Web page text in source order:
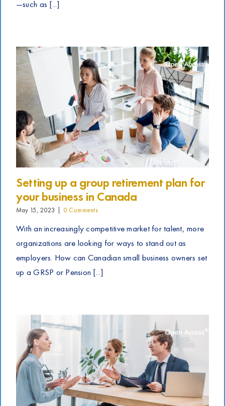
—such as [...]
Setting up a group retirement plan for
your business in Canada
May 15, 2023 0 Comments
With an increasingly competitive market for talent, more
organizations are looking for ways to stand out as
employers. How can Canadian small business owners set
up a GRSP or Pension [...]